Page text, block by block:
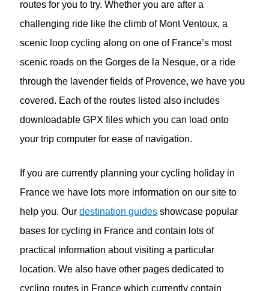
routes for you to try. Whether you are after a
challenging ride like the climb of Mont Ventoux, a
scenic loop cycling along on one of France’s most
scenic roads on the Gorges de la Nesque, or a ride
through the lavender fields of Provence, we have you
covered. Each of the routes listed also includes
downloadable GPX files which you can load onto
your trip computer for ease of navigation.
If you are currently planning your cycling holiday in
France we have lots more information on our site to
help you. Ourdestination guides showcase popular
bases for cycling in France and contain lots of
practical information about visiting a particular
location. We also have other pages dedicated to
cycling routes in France which currently contain